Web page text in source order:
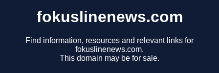
fokuslinenews.com
Find information, resources and relevant links for
fokuslinenews.com.
This domain may be for sale.